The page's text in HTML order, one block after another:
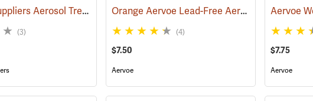
Forestry Suppliers Aerosol Tree Marking Paint, 12 oz., Flo. Blue (57617)
(3)
Orange Aervoe Lead-Free Aerosol Tree Marking Paint
(4)
$7.50
Aervoe
$7.75
Aervoe